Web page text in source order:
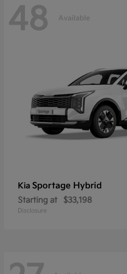
48 Available
Kia Sportage Hybrid
Starting at $33,198
Disclosure